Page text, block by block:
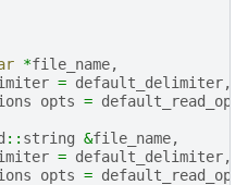
*file_name,
= default_delimiter,
opts =
:: string &file_name,
= default_delimiter,
opts =